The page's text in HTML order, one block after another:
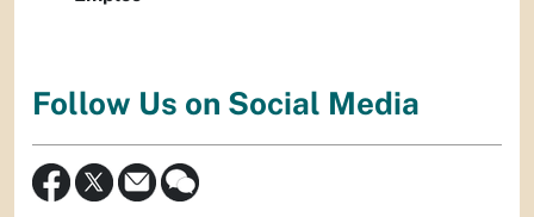
Follow Us on Social Media